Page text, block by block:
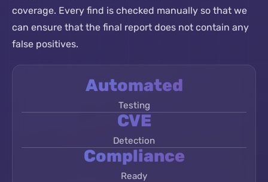
coverage. Every find is checked manually so that we
can ensure that the final report does not contain any
false positives.
Automated
Testing
CVE
Detection
Compliance
Ready